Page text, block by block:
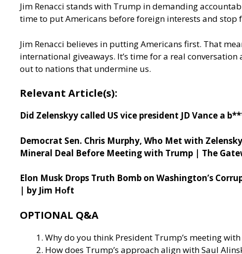
Jim Renacci stands with Trump in demanding
time to put Americans before foreign interests and
Jim Renacci believes in putting Americans first. That
international giveaways. It’s time for a real
out to nations that undermine us.
Relevant Article(s):
Did Zelenskyy called US vice president JD Vance a
Democrat Sen. Chris Murphy, Who Met with
Mineral Deal Before Meeting with Trump | The
Elon Musk Drops Truth Bomb on Washington’s
| by Jim Hᴏft
OPTIONAL Q&A
Why do you think President Trump’s meeting
How does Trump’s approach align with Saul